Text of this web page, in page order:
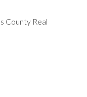
County Real